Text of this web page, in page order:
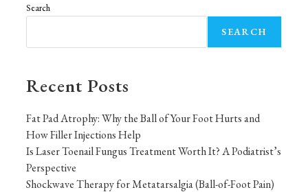
Search
SEARCH
Recent Posts
Fat Pad Atrophy: Why the Ball of Your Foot Hurts and
How Filler Injections Help
Is Laser Toenail Fungus Treatment Worth It? A Podiatrist’s
Perspective
Shockwave Therapy for Metatarsalgia (Ball-of-Foot Pain)